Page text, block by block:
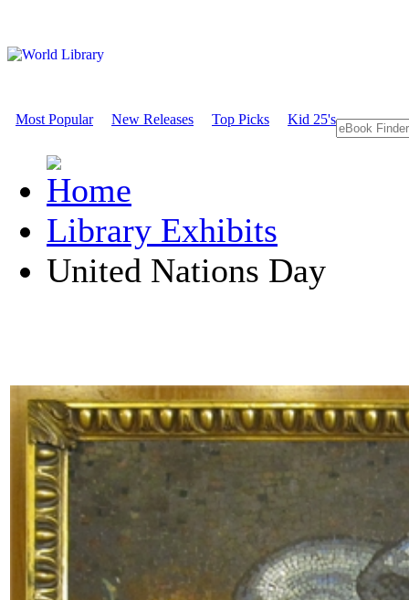
Most Popular New Releases Top Picks Kid 25's
Library Exhibits
United Nations Day